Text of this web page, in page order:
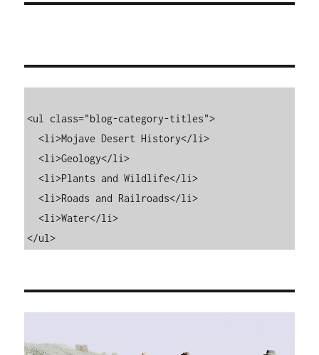
<ul class="blog-category-titles">
  <li>Mojave Desert History</li>
  <li>Geology</li>
  <li>Plants and Wildlife</li>
  <li>Roads and Railroads</li>
  <li>Water</li>
</ul>